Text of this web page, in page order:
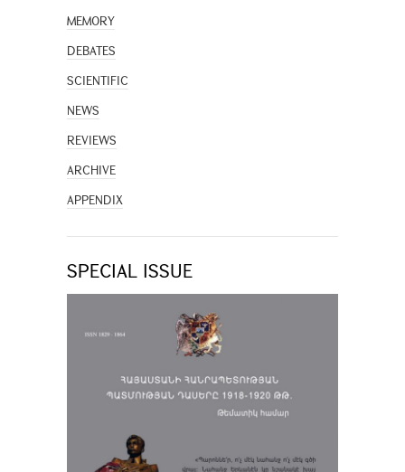
MEMORY
DEBATES
SCIENTIFIC
NEWS
REVIEWS
ARCHIVE
APPENDIX
SPECIAL ISSUE